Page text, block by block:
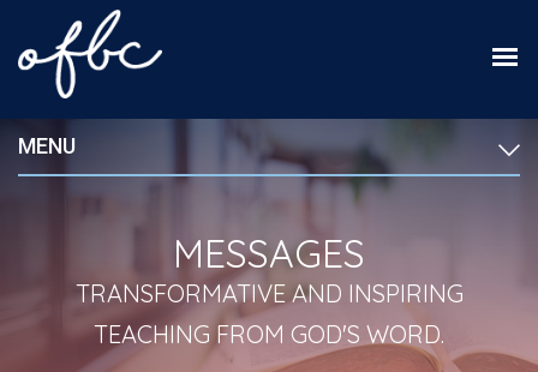
MENU
MESSAGES
TRANSFORMATIVE AND INSPIRING
TEACHING FROM GOD'S WORD.